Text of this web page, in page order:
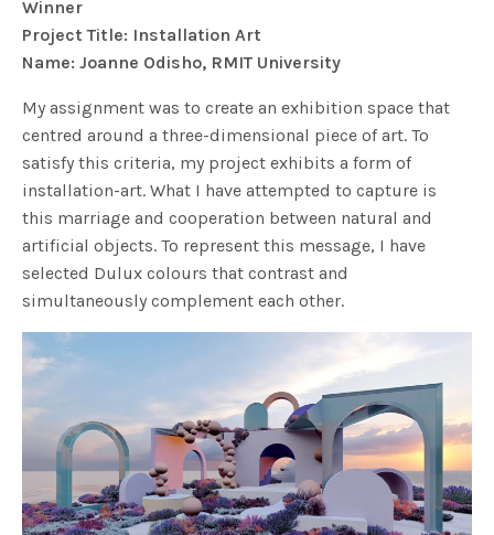
Winner
Project Title: Installation Art
Name: Joanne Odisho, RMIT University
My assignment was to create an exhibition space that
centred around a three-dimensional piece of art. To
satisfy this criteria, my project exhibits a form of
installation-art. What I have attempted to capture is
this marriage and cooperation between natural and
artificial objects. To represent this message, I have
selected Dulux colours that contrast and
simultaneously complement each other.